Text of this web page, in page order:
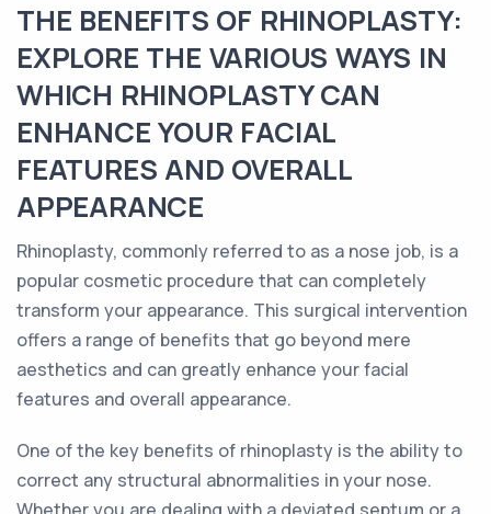
THE BENEFITS OF RHINOPLASTY:
EXPLORE THE VARIOUS WAYS IN
WHICH RHINOPLASTY CAN
ENHANCE YOUR FACIAL
FEATURES AND OVERALL
APPEARANCE
Rhinoplasty, commonly referred to as a nose job, is a
popular cosmetic procedure that can completely
transform your appearance. This surgical intervention
offers a range of benefits that go beyond mere
aesthetics and can greatly enhance your facial
features and overall appearance.
One of the key benefits of rhinoplasty is the ability to
correct any structural abnormalities in your nose.